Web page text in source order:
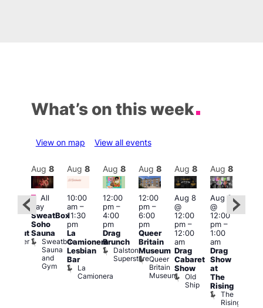
What’s on this week
View on map View all events
Bunker
Aug 8
Featured
All
day
SweatBox
Soho
Sauna
Sweatbox
Sauna
and
Gym
Aug 8
10:00
am–
11:30
pm
La
Camionera
Lesbian
Bar
La
Camionera
Aug 8
12:00
pm–
4:00
pm
Drag
Brunch
Dalston
Superstore
Aug 8
12:00
pm–
6:00
pm
Queer
Britain
Museum
Queer
Britain
Museum
Aug 8
Aug 8
@
12:00
pm–
12:00
am
Drag
Cabaret
Show
Old
Ship
Aug 8
Aug 8
@
12:00
pm–
1:00
am
Drag
Show
at
The
Rising
The
Rising